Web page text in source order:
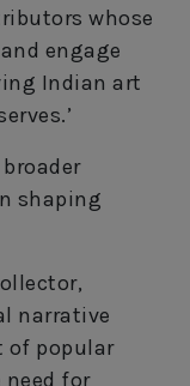
whose
engage
Indian art
shaping
narrative
of popular
need for